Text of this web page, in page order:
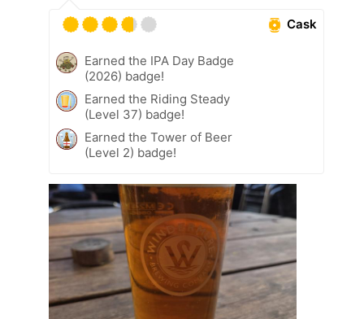
Cask
Earned the IPA Day Badge
(2026) badge!
Earned the Riding Steady
(Level 37) badge!
Earned the Tower of Beer
(Level 2) badge!